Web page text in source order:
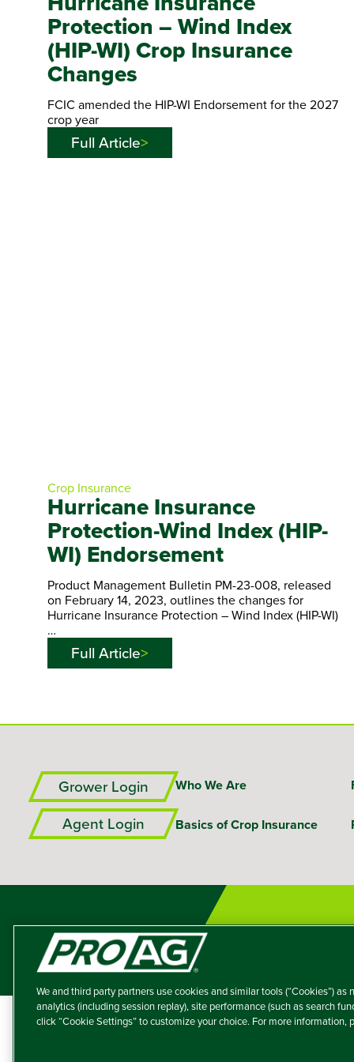
Protection – Wind Index
(HIP-WI) Crop Insurance
Changes
FCIC amended the HIP-WI Endorsement for the 2027
crop year
Full Article
Crop Insurance
Hurricane Insurance
Protection-Wind Index (HIP-
WI) Endorsement
Product Management Bulletin PM-23-008, released
on February 14, 2023, outlines the changes for
Hurricane Insurance Protection – Wind Index (HIP-WI)
…
Full Article
Grower Login
Agent Login
Who We Are
Basics of Crop Insurance
A member of the
Producers
We and third party partners use cookies and similar tools (“Cookies”)
analytics (including session replay), site performance (such as search
click “Cookie Settings” to customize your choice. For more information,